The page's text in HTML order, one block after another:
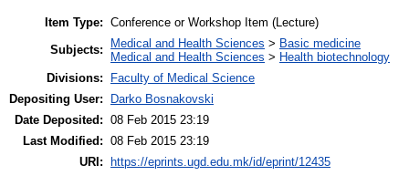
Item Type: Conference or Workshop Item (Lecture)
Subjects:
Medical and Health Sciences > Basic medicine
Medical and Health Sciences > Health biotechnology
Divisions:
Faculty of Medical Science
Depositing User:
Darko Bosnakovski
Date Deposited: 08 Feb 2015 23:19
Last Modified: 08 Feb 2015 23:19
URI:
https://eprints.ugd.edu.mk/id/eprint/12435